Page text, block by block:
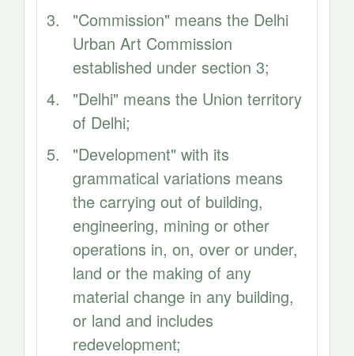
"Commission" means the Delhi
Urban Art Commission
established under section 3;
"Delhi" means the Union territory
of Delhi;
"Development" with its
grammatical variations means
the carrying out of building,
engineering, mining or other
operations in, on, over or under,
land or the making of any
material change in any building,
or land and includes
redevelopment;